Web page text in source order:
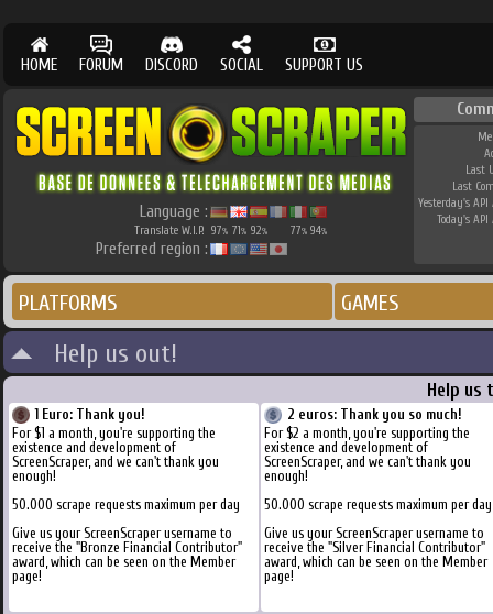
HOME FORUM DISCORD SOCIAL SUPPORT US
Language :
Translate W.I.P. 97% 71% 92% 77% 94%
Preferred region :
Last
Last
Yesterday's API
Today's API
PLATFORMS GAMES
Help us out!
Help us
1 Euro: Thank you!
For $1 a month, you're supporting the
existence and development of
ScreenScraper, and we can't thank you
enough!
50.000 scrape requests maximum per day
Give us your ScreenScraper username to
receive the "Bronze Financial Contributor"
award, which can be seen on the Member
page!
2 euros: Thank you so much!
For $2 a month, you're supporting the
existence and development of
ScreenScraper, and we can't thank you
enough!
50.000 scrape requests maximum per day
Give us your ScreenScraper username to
receive the "Silver Financial Contributor"
award, which can be seen on the Member
page!